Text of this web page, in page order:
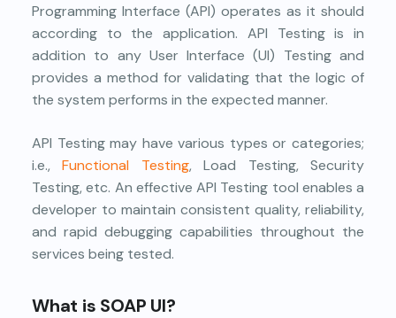
Programming Interface (API) operates as it should
according to the application. API Testing is in
addition to any User Interface (UI) Testing and
provides a method for validating that the logic of
the system performs in the expected manner.
API Testing may have various types or categories;
i.e.,Functional Testing, Load Testing, Security
Testing, etc. An effective API Testing tool enables a
developer to maintain consistent quality, reliability,
and rapid debugging capabilities throughout the
services being tested.
What is SOAP UI?